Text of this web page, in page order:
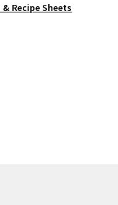
Recipe Sheets